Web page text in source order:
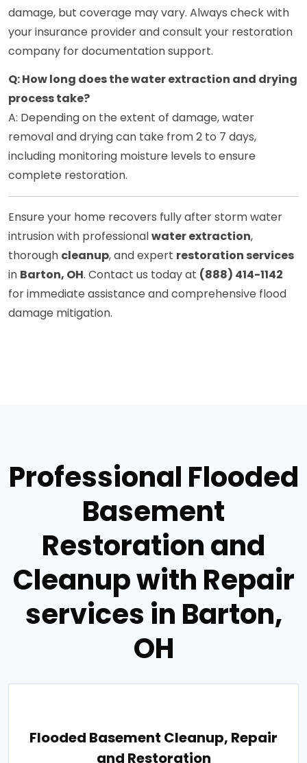
damage, but coverage may vary. Always check with
your insurance provider and consult your restoration
company for documentation support.
Q: How long does the water extraction and drying
process take?
A: Depending on the extent of damage, water
removal and drying can take from 2 to 7 days,
including monitoring moisture levels to ensure
complete restoration.
Ensure your home recovers fully after storm water
intrusion with professionalwater extraction,
thorough cleanup, and expert restoration services
in Barton, OH. Contact us today at (888) 414-1142
for immediate assistance and comprehensive flood
damage mitigation.
Professional Flooded
Basement
Restoration and
Cleanup with Repair
services in Barton,
OH
Flooded Basement Cleanup, Repair
and Restoration